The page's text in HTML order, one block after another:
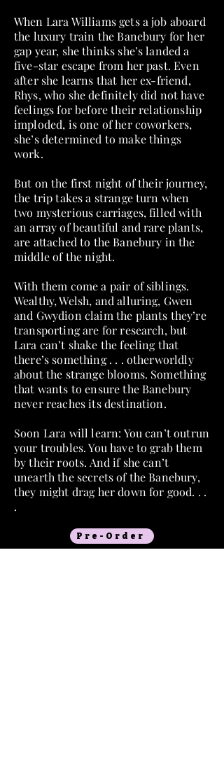
When Lara Williams gets a job aboard
the luxury train the Banebury for her
gap year, she thinks she’s landed a
five-star escape from her past. Even
after she learns that her ex-friend,
Rhys, who she definitely did not have
feelings for before their relationship
imploded, is one of her coworkers,
she’s determined to make things
work.
But on the first night of their journey,
the trip takes a strange turn when
two mysterious carriages, filled with
an array of beautiful and rare plants,
are attached to the Banebury in the
middle of the night.
With them come a pair of siblings.
Wealthy, Welsh, and alluring, Gwen
and Gwydion claim the plants they’re
transporting are for research, but
Lara can’t shake the feeling that
there’s something . . . otherworldly
about the strange blooms. Something
that wants to ensure the Banebury
never reaches its destination.
Soon Lara will learn: You can’t outrun
your troubles. You have to grab them
by their roots. And if she can’t
unearth the secrets of the Banebury,
they might drag her down for good. . .
.
Pre-Order